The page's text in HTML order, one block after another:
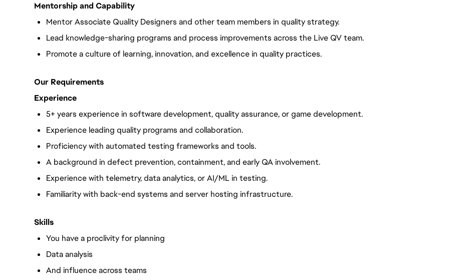
Mentorship and Capability
Mentor Associate Quality Designers and other team members in quality strategy.
Lead knowledge-sharing programs and process improvements across the Live QV team.
Promote a culture of learning, innovation, and excellence in quality practices.
Our Requirements
Experience
5+ years experience in software development, quality assurance, or game development.
Experience leading quality programs and collaboration.
Proficiency with automated testing frameworks and tools.
A background in defect prevention, containment, and early QA involvement.
Experience with telemetry, data analytics, or AI/ML in testing.
Familiarity with back-end systems and server hosting infrastructure.
Skills
You have a proclivity for planning
Data analysis
And influence across teams